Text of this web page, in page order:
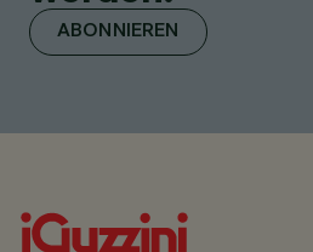
ABONNIEREN